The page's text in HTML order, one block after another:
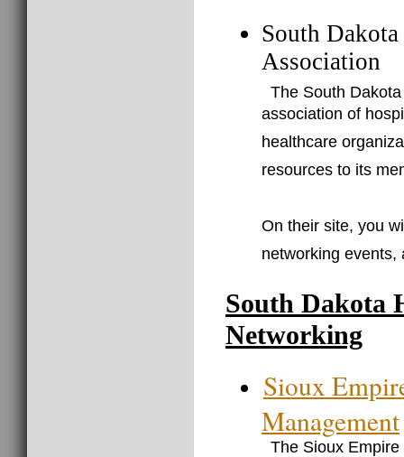
South
Association
The South
association of
healthcare
resources to its
On their site, you
networking
South Dakota
Networking
Sioux
Management
The Sioux